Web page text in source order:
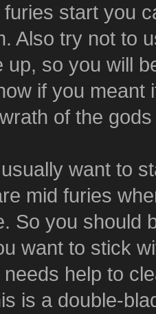
start you
Also try not to
up, so you will
if you meant
of the
want to
mid furies
So you should
want to stick
help to
is a double-